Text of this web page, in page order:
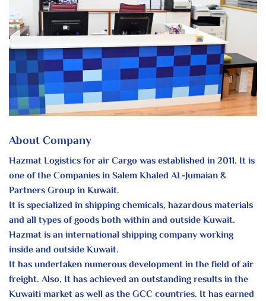
About Company
Hazmat Logistics for air Cargo was established in 2011. It is
one of the Companies in Salem Khaled AL-Jumaian &
Partners Group in Kuwait.
It is specialized in shipping chemicals, hazardous materials
and all types of goods both within and outside Kuwait.
Hazmat is an international shipping company working
inside and outside Kuwait.
It has undertaken numerous development in the field of air
freight. Also, It has achieved an outstanding results in the
Kuwaiti market as well as the GCC countries. It has earned